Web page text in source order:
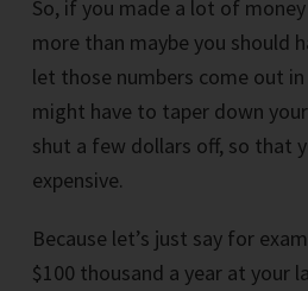
So, if you made a lot of
more than maybe you should
let those numbers come out
might have to taper down
shut a few dollars off, so that
expensive.
Because let’s just say for
$100 thousand a year at your